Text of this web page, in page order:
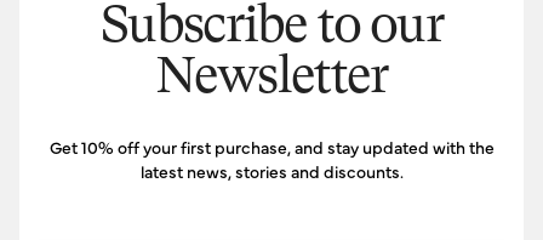
Subscribe to our
Newsletter
Get 10% off your first purchase, and stay updated with the
latest news, stories and discounts.